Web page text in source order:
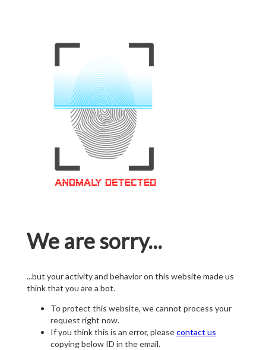
We are sorry...
...but your activity and behavior on this website made us
think that you are a bot.
To protect this website, we cannot process your
request right now.
If you think this is an error, pleasecontact us
copying below ID in the email.